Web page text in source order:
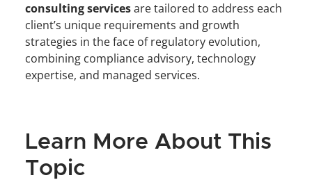
consulting services are tailored to address each
client’s unique requirements and growth
strategies in the face of regulatory evolution,
combining compliance advisory, technology
expertise, and managed services.
Learn More About This
Topic